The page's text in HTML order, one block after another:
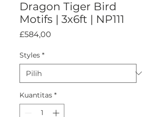
Dragon Tiger Bird
Motifs | 3x6ft | NP111
£584,00
Styles *
Kuantitas *